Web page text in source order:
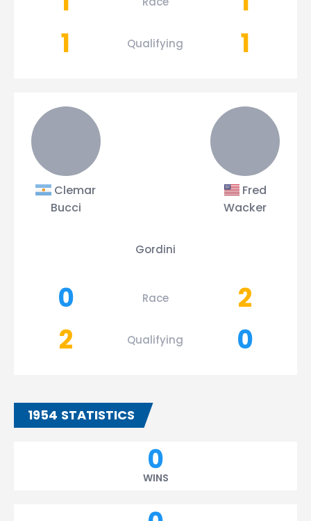
1
Qualifying 1
Clemar
Bucci
Fred
Wacker
Gordini
0 Race
2
2
Qualifying 0
1954 STATISTICS
0
WINS